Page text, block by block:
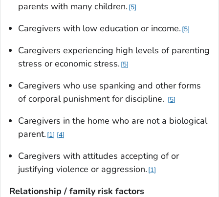
parents with many children. 5
Caregivers with low education or income. 5
Caregivers experiencing high levels of parenting
stress or economic stress. 5
Caregivers who use spanking and other forms
of corporal punishment for discipline.
5
Caregivers in the home who are not a biological
parent. 1 4
Caregivers with attitudes accepting of or
justifying violence or aggression. 1
Relationship / family risk factors